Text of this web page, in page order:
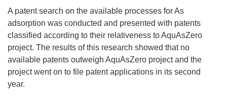
A patent search on the available processes for As
adsorption was conducted and presented with patents
classified according to their relativeness to AquAsZero
project. The results of this research showed that no
available patents outweigh AquAsZero project and the
project went on to file patent applications in its second
year.